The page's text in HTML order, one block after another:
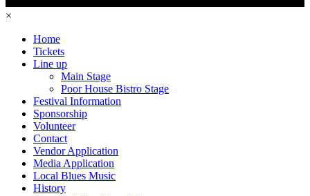
×
Home
Tickets
Line up
Main Stage
Poor House Bistro Stage
Festival Information
Sponsorship
Volunteer
Contact
Vendor Application
Media Application
Local Blues Music
History